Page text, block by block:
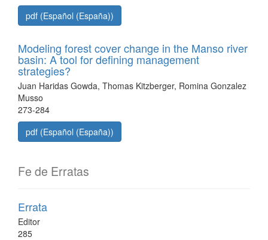
pdf (Español (España))
Modeling forest cover change in the Manso river
basin: A tool for defining management
strategies?
Juan Haridas Gowda, Thomas Kitzberger, Romina Gonzalez
Musso
273-284
pdf (Español (España))
Fe de Erratas
Errata
Editor
285